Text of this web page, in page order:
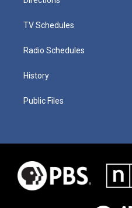
TV Schedules
Radio Schedules
History
Public Files